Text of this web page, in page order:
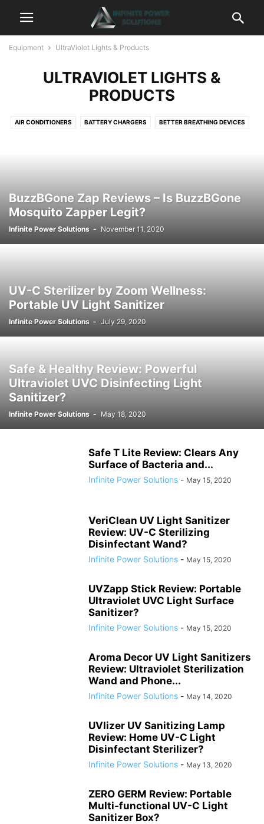
Equipment UltraViolet Lights & Products
ULTRAVIOLET LIGHTS &
PRODUCTS
AIR CONDITIONERS BATTERY CHARGERS BETTER BREATHING DEVICES
HEADLAMPS & LIGHTING HEALTH & WELLNESS
HEALTH FITNESS & EXERCISE KEY HOLDERS & KEY ORGANIZERS
SMART WATCHES SMART WATER BOTTLES
TACTICAL FIRE EXTINGUISHERS TACTICAL WEAPONS
ULTRAVIOLET LIGHTS & PRODUCTS
VENDING MACHINES WIFI / WIRELESS DEVICES
BuzzBGone Zap Reviews – Is BuzzBGone
Mosquito Zapper Legit?
Infinite Power Solutions - November 11, 2020
UV-C Sterilizer by Zoom Wellness:
Portable UV Light Sanitizer
Infinite Power Solutions - July 29, 2020
Safe & Healthy Review: Powerful
Ultraviolet UVC Disinfecting Light
Sanitizer?
Infinite Power Solutions - May 18, 2020
Safe T Lite Review: Clears Any
Surface of Bacteria and...
Infinite Power Solutions - May 15, 2020
VeriClean UV Light Sanitizer
Review: UV-C Sterilizing
Disinfectant Wand?
Infinite Power Solutions - May 15, 2020
UVZapp Stick Review: Portable
Ultraviolet UVC Light Surface
Sanitizer?
Infinite Power Solutions - May 15, 2020
Aroma Decor UV Light Sanitizers
Review: Ultraviolet Sterilization
Wand and Phone...
Infinite Power Solutions - May 14, 2020
UVlizer UV Sanitizing Lamp
Review: Home UV-C Light
Disinfectant Sterilizer?
Infinite Power Solutions - May 13, 2020
ZERO GERM Review: Portable
Multi-functional UV-C Light
Sanitizer Box?